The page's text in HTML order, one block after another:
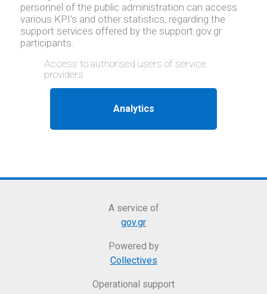
personnel of the public administration can access
various KPI's and other statistics, regarding the
support services offered by the support.gov.gr
participants.
Access to authorised users of service
providers
A service of
gov.gr
Powered by
Collectives
Operational support